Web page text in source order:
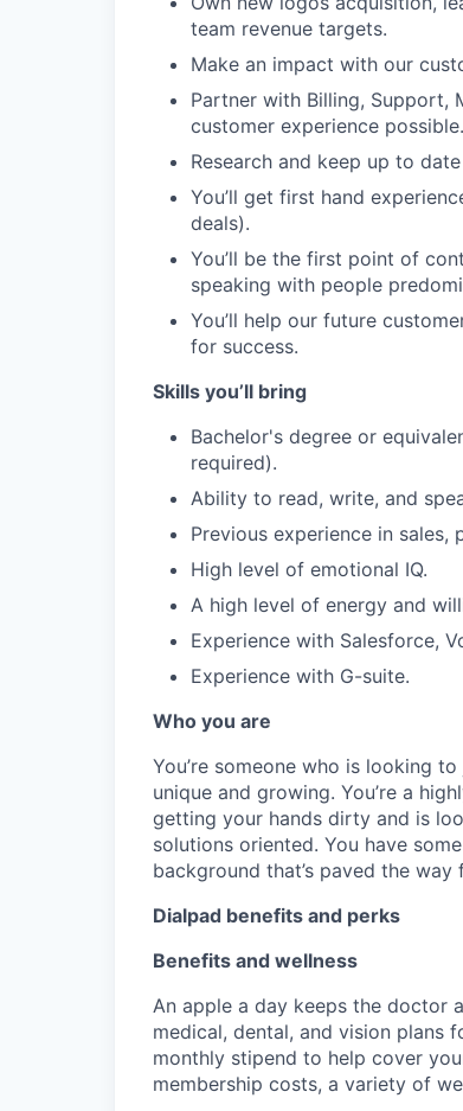
team revenue targets.
Make an impact with our
Partner with Billing, Support,
customer experience possible.
Research and keep up to
You’ll get first hand
deals).
You’ll be the first point of
speaking with people
You’ll help our future
for success.
Skills you’ll bring
Bachelor's degree or
required).
Ability to read, write, and
Previous experience in sales,
High level of emotional IQ.
A high level of energy and
Experience with Salesforce,
Experience with G-suite.
Who you are
You’re someone who is looking
unique and growing. You’re a
getting your hands dirty and is
solutions oriented. You have
background that’s paved the
Dialpad benefits and perks
Benefits and wellness
An apple a day keeps the doctor
medical, dental, and vision plans
monthly stipend to help cover
membership costs, a variety of